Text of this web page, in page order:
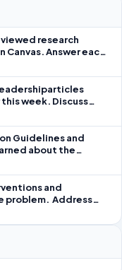
research
Answer each
correct sentences
week. Discuss
teachers to
learning in your local
Guidelines and
about the
planning
and
problem. Address
to your selected